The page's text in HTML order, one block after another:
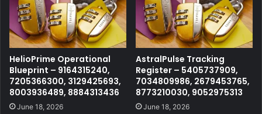
HelioPrime Operational
Blueprint – 9164315240,
7205366300, 3129425693,
8003936489, 8884313436
June 18, 2026
AstralPulse Tracking
Register – 5405737909,
7034809986, 2679453765,
8773210030, 9052975313
June 18, 2026